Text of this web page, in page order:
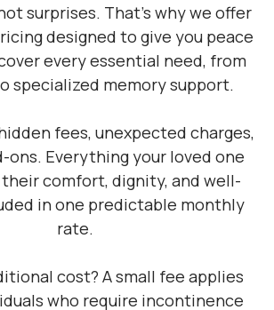
surprises. That’s why we offer
designed to give you peace
every essential need, from
specialized memory support.
fees, unexpected charges,
ons. Everything your loved one
comfort, dignity, and well-
in one predictable monthly
rate.
cost? A small fee applies
who require incontinence